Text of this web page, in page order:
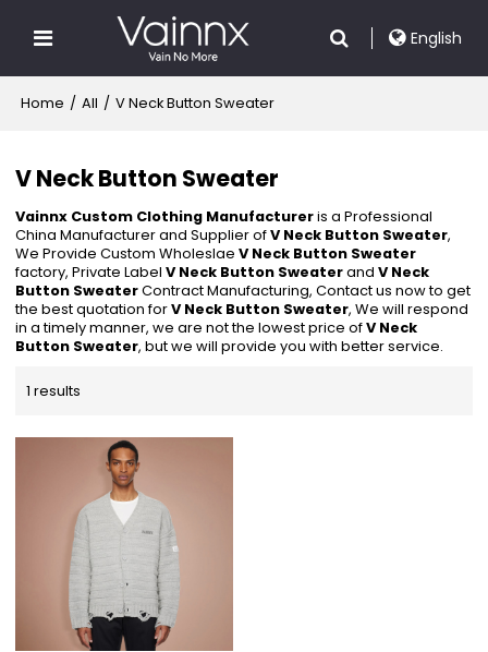
English
Home / All / V Neck Button Sweater
V Neck Button Sweater
Vainnx Custom Clothing Manufactureris a Professional
China Manufacturer and Supplier ofV Neck Button Sweater,
We Provide Custom WholeslaeV Neck Button Sweater
factory, Private LabelV Neck Button SweaterandV Neck
Button SweaterContract Manufacturing, Contact us now to get
the best quotation forV Neck Button Sweater, We will respond
in a timely manner, we are not the lowest price ofV Neck
Button Sweater, but we will provide you with better service.
1 results